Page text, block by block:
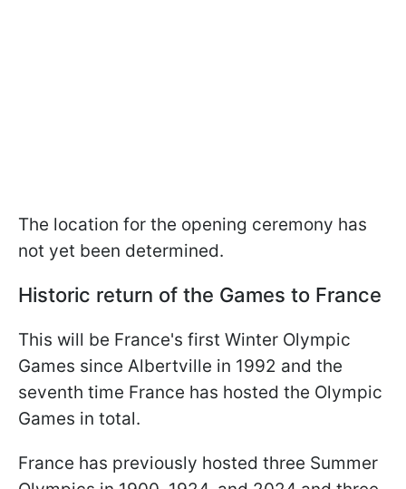
The location for the opening ceremony has
not yet been determined.
Historic return of the Games to France
This will be France's first Winter Olympic
Games since Albertville in 1992 and the
seventh time France has hosted the Olympic
Games in total.
France has previously hosted three Summer